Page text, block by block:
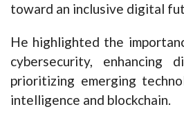
toward an inclusive digital
He highlighted the
cybersecurity, enhancing
prioritizing emerging
intelligence and blockchain.